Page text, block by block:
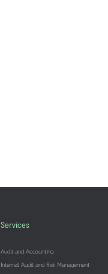
Services
Audit and Accounting
Internal Audit and Risk Management